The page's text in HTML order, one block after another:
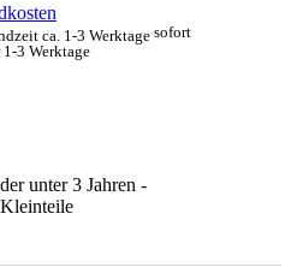
sofort
3 Werktage